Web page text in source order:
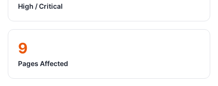
High / Critical
9
Pages Affected